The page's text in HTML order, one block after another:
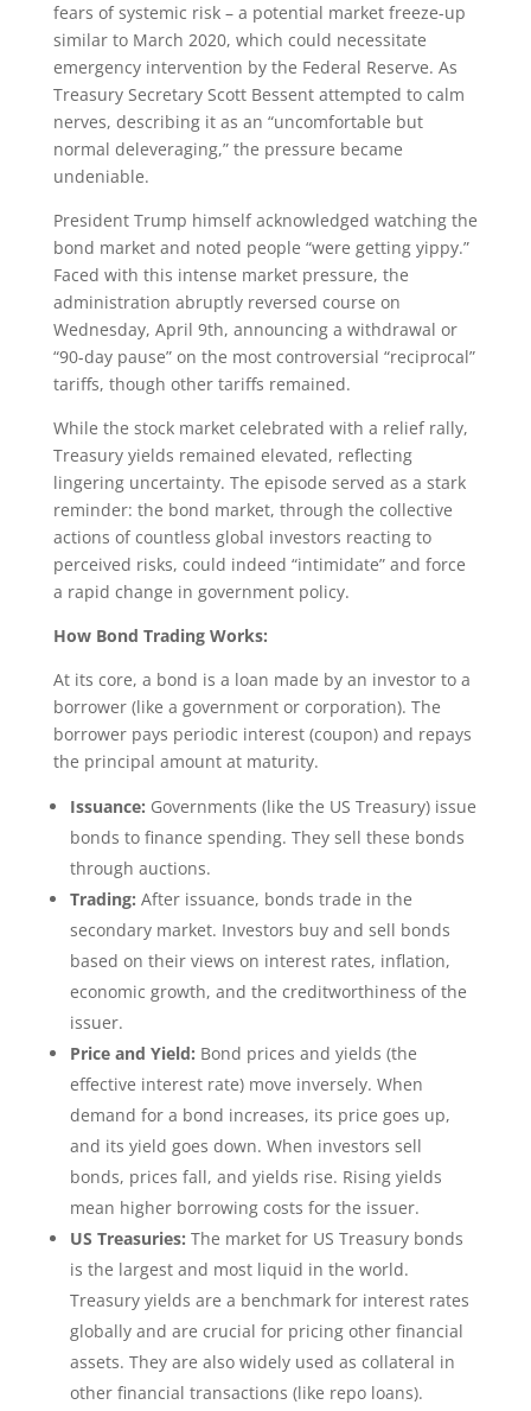
fears of systemic risk – a potential market freeze-up
similar to March 2020, which could necessitate
emergency intervention by the Federal Reserve. As
Treasury Secretary Scott Bessent attempted to calm
nerves, describing it as an “uncomfortable but
normal deleveraging,” the pressure became
undeniable.
President Trump himself acknowledged watching the
bond market and noted people “were getting yippy.”
Faced with this intense market pressure, the
administration abruptly reversed course on
Wednesday, April 9th, announcing a withdrawal or
“90-day pause” on the most controversial “reciprocal”
tariffs, though other tariffs remained.
While the stock market celebrated with a relief rally,
Treasury yields remained elevated, reflecting
lingering uncertainty. The episode served as a stark
reminder: the bond market, through the collective
actions of countless global investors reacting to
perceived risks, could indeed “intimidate” and force
a rapid change in government policy.
How Bond Trading Works:
At its core, a bond is a loan made by an investor to a
borrower (like a government or corporation). The
borrower pays periodic interest (coupon) and repays
the principal amount at maturity.
Issuance: Governments (like the US Treasury) issue
bonds to finance spending. They sell these bonds
through auctions.
Trading: After issuance, bonds trade in the
secondary market. Investors buy and sell bonds
based on their views on interest rates, inflation,
economic growth, and the creditworthiness of the
issuer.
Price and Yield: Bond prices and yields (the
effective interest rate) move inversely. When
demand for a bond increases, its price goes up,
and its yield goes down. When investors sell
bonds, prices fall, and yields rise. Rising yields
mean higher borrowing costs for the issuer.
US Treasuries: The market for US Treasury bonds
is the largest and most liquid in the world.
Treasury yields are a benchmark for interest rates
globally and are crucial for pricing other financial
assets. They are also widely used as collateral in
other financial transactions (like repo loans).